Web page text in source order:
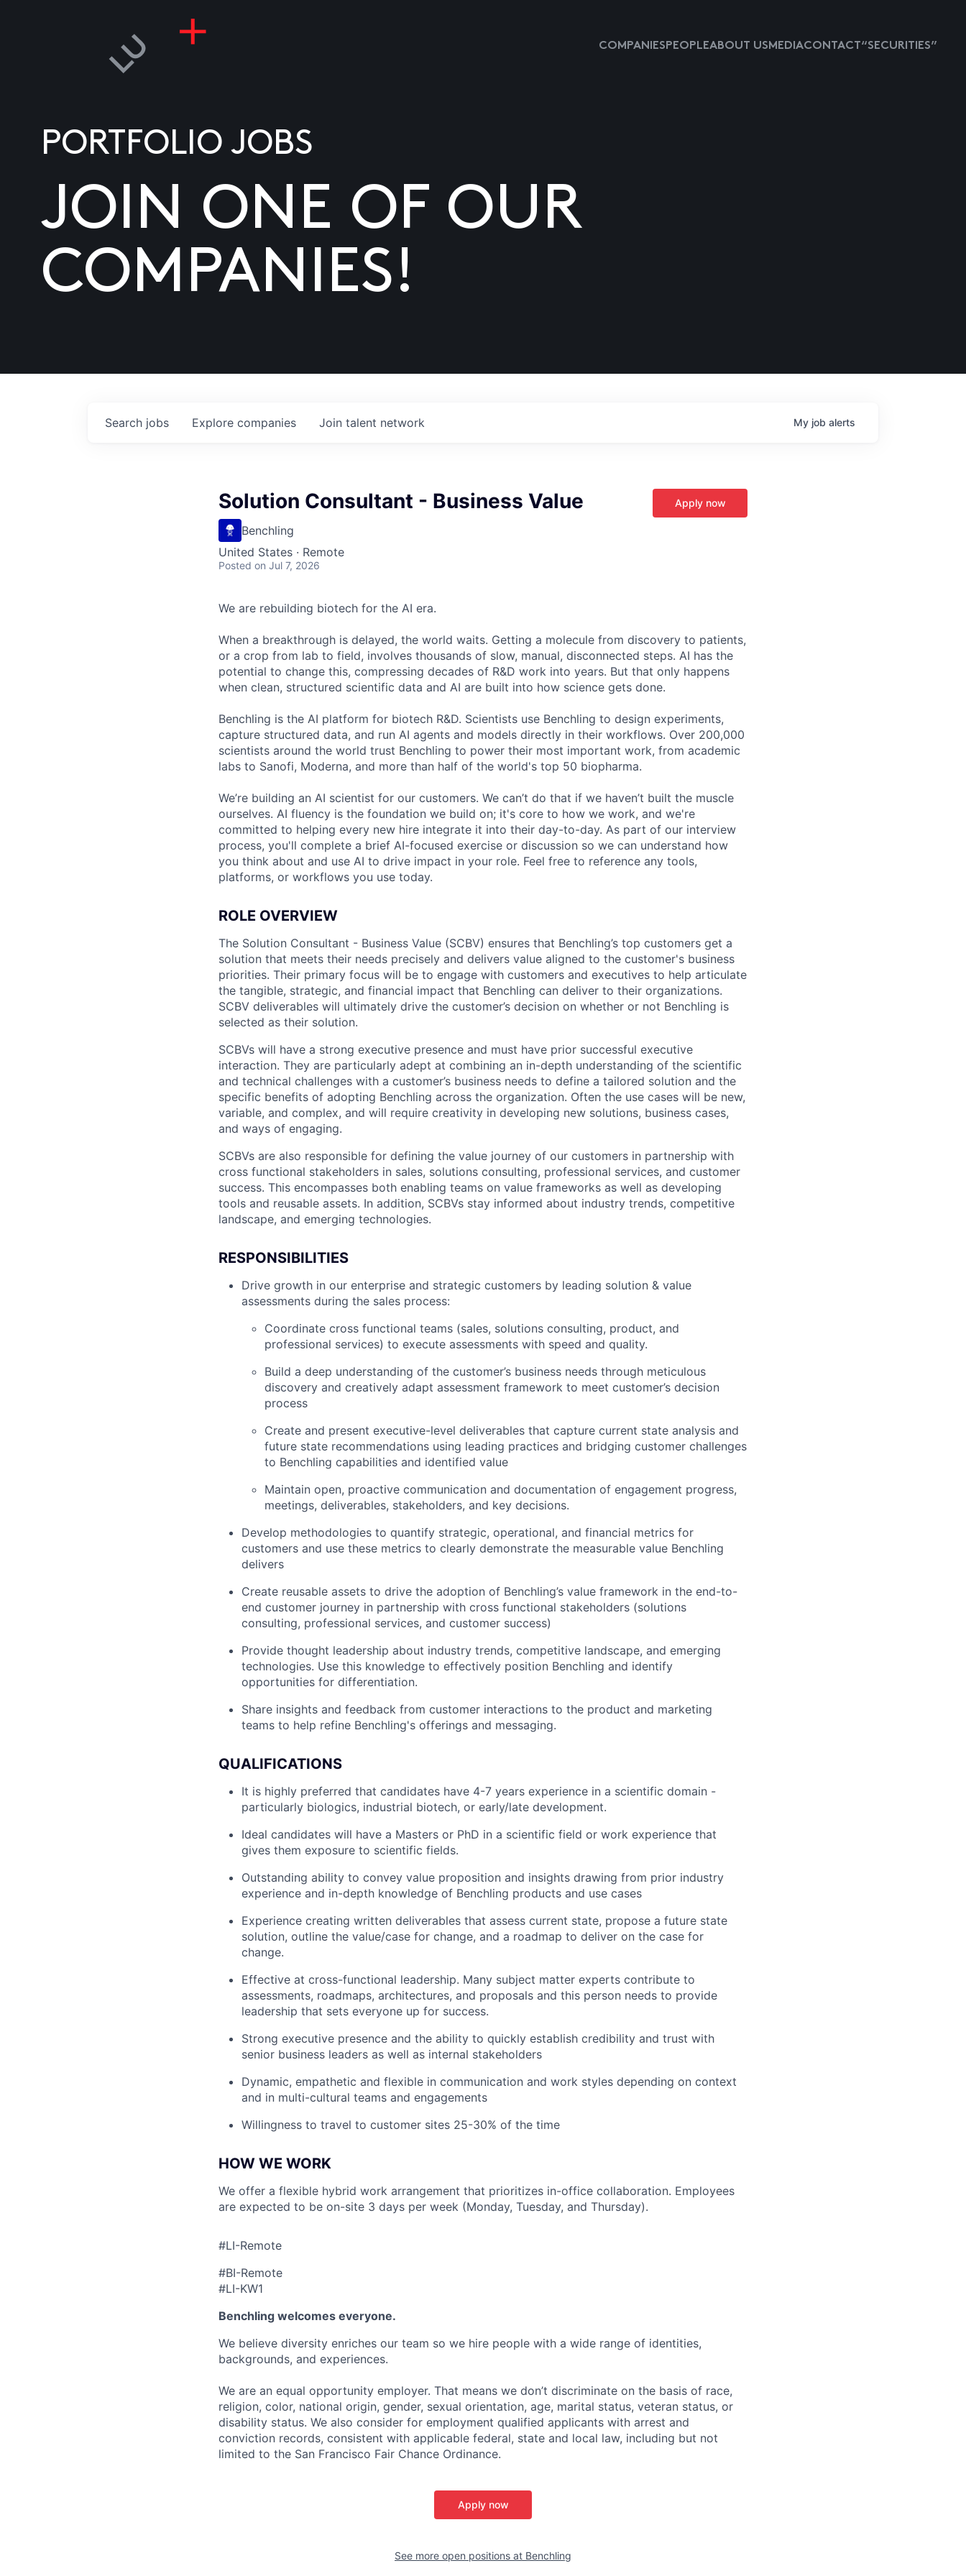
COMPANIESPEOPLEABOUT USMEDIACONTACT “SECURITIES”
PORTFOLIO JOBS
JOIN ONE OF OUR
COMPANIES!
Search jobs Explore companies Join talent network My job alerts
Solution Consultant - Business Value
Benchling
United States · Remote
Posted on Jul 7, 2026
Apply now
We are rebuilding biotech for the AI era.
When a breakthrough is delayed, the world waits. Getting a molecule from discovery to patients,
or a crop from lab to field, involves thousands of slow, manual, disconnected steps. AI has the
potential to change this, compressing decades of R&D work into years. But that only happens
when clean, structured scientific data and AI are built into how science gets done.
Benchling is the AI platform for biotech R&D. Scientists use Benchling to design experiments,
capture structured data, and run AI agents and models directly in their workflows. Over 200,000
scientists around the world trust Benchling to power their most important work, from academic
labs to Sanofi, Moderna, and more than half of the world's top 50 biopharma.
We’re building an AI scientist for our customers. We can’t do that if we haven’t built the muscle
ourselves. AI fluency is the foundation we build on; it's core to how we work, and we're
committed to helping every new hire integrate it into their day-to-day. As part of our interview
process, you'll complete a brief AI-focused exercise or discussion so we can understand how
you think about and use AI to drive impact in your role. Feel free to reference any tools,
platforms, or workflows you use today.
ROLE OVERVIEW
The Solution Consultant - Business Value (SCBV) ensures that Benchling’s top customers get a
solution that meets their needs precisely and delivers value aligned to the customer's business
priorities. Their primary focus will be to engage with customers and executives to help articulate
the tangible, strategic, and financial impact that Benchling can deliver to their organizations.
SCBV deliverables will ultimately drive the customer’s decision on whether or not Benchling is
selected as their solution.
SCBVs will have a strong executive presence and must have prior successful executive
interaction. They are particularly adept at combining an in-depth understanding of the scientific
and technical challenges with a customer’s business needs to define a tailored solution and the
specific benefits of adopting Benchling across the organization. Often the use cases will be new,
variable, and complex, and will require creativity in developing new solutions, business cases,
and ways of engaging.
SCBVs are also responsible for defining the value journey of our customers in partnership with
cross functional stakeholders in sales, solutions consulting, professional services, and customer
success. This encompasses both enabling teams on value frameworks as well as developing
tools and reusable assets. In addition, SCBVs stay informed about industry trends, competitive
landscape, and emerging technologies.
RESPONSIBILITIES
Drive growth in our enterprise and strategic customers by leading solution & value
assessments during the sales process:
Coordinate cross functional teams (sales, solutions consulting, product, and
professional services) to execute assessments with speed and quality.
Build a deep understanding of the customer’s business needs through meticulous
discovery and creatively adapt assessment framework to meet customer’s decision
process
Create and present executive-level deliverables that capture current state analysis and
future state recommendations using leading practices and bridging customer challenges
to Benchling capabilities and identified value
Maintain open, proactive communication and documentation of engagement progress,
meetings, deliverables, stakeholders, and key decisions.
Develop methodologies to quantify strategic, operational, and financial metrics for
customers and use these metrics to clearly demonstrate the measurable value Benchling
delivers
Create reusable assets to drive the adoption of Benchling’s value framework in the end-to-
end customer journey in partnership with cross functional stakeholders (solutions
consulting, professional services, and customer success)
Provide thought leadership about industry trends, competitive landscape, and emerging
technologies. Use this knowledge to effectively position Benchling and identify
opportunities for differentiation.
Share insights and feedback from customer interactions to the product and marketing
teams to help refine Benchling's offerings and messaging.
QUALIFICATIONS
It is highly preferred that candidates have 4-7 years experience in a scientific domain -
particularly biologics, industrial biotech, or early/late development.
Ideal candidates will have a Masters or PhD in a scientific field or work experience that
gives them exposure to scientific fields.
Outstanding ability to convey value proposition and insights drawing from prior industry
experience and in-depth knowledge of Benchling products and use cases
Experience creating written deliverables that assess current state, propose a future state
solution, outline the value/case for change, and a roadmap to deliver on the case for
change.
Effective at cross-functional leadership. Many subject matter experts contribute to
assessments, roadmaps, architectures, and proposals and this person needs to provide
leadership that sets everyone up for success.
Strong executive presence and the ability to quickly establish credibility and trust with
senior business leaders as well as internal stakeholders
Dynamic, empathetic and flexible in communication and work styles depending on context
and in multi-cultural teams and engagements
Willingness to travel to customer sites 25-30% of the time
HOW WE WORK
We offer a flexible hybrid work arrangement that prioritizes in-office collaboration. Employees
are expected to be on-site 3 days per week (Monday, Tuesday, and Thursday).
#LI-Remote
#BI-Remote
#LI-KW1
Benchling welcomes everyone.
We believe diversity enriches our team so we hire people with a wide range of identities,
backgrounds, and experiences.
We are an equal opportunity employer. That means we don’t discriminate on the basis of race,
religion, color, national origin, gender, sexual orientation, age, marital status, veteran status, or
disability status. We also consider for employment qualified applicants with arrest and
conviction records, consistent with applicable federal, state and local law, including but not
limited to the San Francisco Fair Chance Ordinance.
Apply now
See more open positions at Benchling